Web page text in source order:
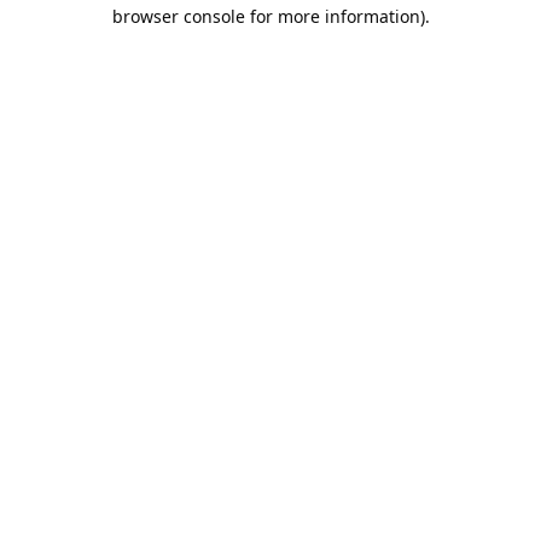
browser console for more information).